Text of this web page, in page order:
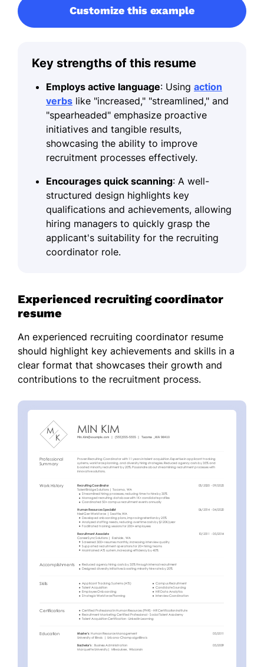
Customize this example
Key strengths of this resume
Employs active language: Using action
verbs like "increased," "streamlined," and
"spearheaded" emphasize proactive
initiatives and tangible results,
showcasing the ability to improve
recruitment processes effectively.
Encourages quick scanning: A well-
structured design highlights key
qualifications and achievements, allowing
hiring managers to quickly grasp the
applicant's suitability for the recruiting
coordinator role.
Experienced recruiting coordinator
resume
An experienced recruiting coordinator resume
should highlight key achievements and skills in a
clear format that showcases their growth and
contributions to the recruitment process.